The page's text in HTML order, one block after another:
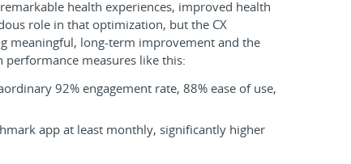
health experiences, improved health
role in that optimization, but the CX
meaningful, long-term improvement and the
measures like this:
92% engagement rate, 88% ease of use,
app at least monthly, significantly higher